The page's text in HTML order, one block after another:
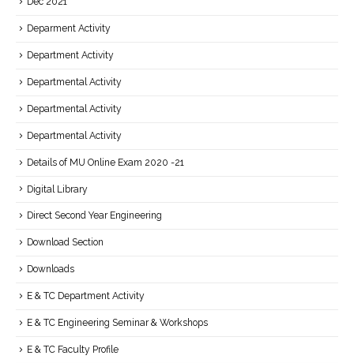
Deparment Activity
Department Activity
Departmental Activity
Departmental Activity
Departmental Activity
Details of MU Online Exam 2020 -21
Digital Library
Direct Second Year Engineering
Download Section
Downloads
E & TC Department Activity
E & TC Engineering Seminar & Workshops
E & TC Faculty Profile